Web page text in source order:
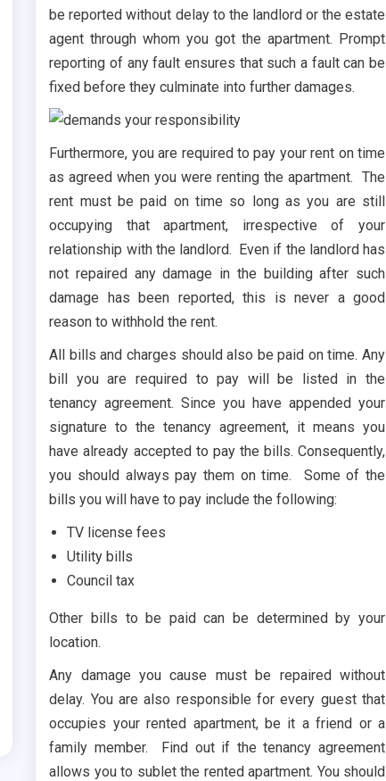
be reported without delay to the landlord or the estate
agent through whom you got the apartment. Prompt
reporting of any fault ensures that such a fault can be
fixed before they culminate into further damages.
Furthermore, you are required to pay your rent on time
as agreed when you were renting the apartment. The
rent must be paid on time so long as you are still
occupying that apartment, irrespective of your
relationship with the landlord. Even if the landlord has
not repaired any damage in the building after such
damage has been reported, this is never a good
reason to withhold the rent.
All bills and charges should also be paid on time. Any
bill you are required to pay will be listed in the
tenancy agreement. Since you have appended your
signature to the tenancy agreement, it means you
have already accepted to pay the bills. Consequently,
you should always pay them on time. Some of the
bills you will have to pay include the following:
TV license fees
Utility bills
Council tax
Other bills to be paid can be determined by your
location.
Any damage you cause must be repaired without
delay. You are also responsible for every guest that
occupies your rented apartment, be it a friend or a
family member. Find out if the tenancy agreement
allows you to sublet the rented apartment. You should